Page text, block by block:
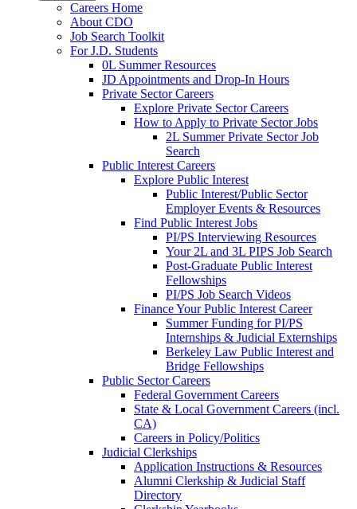
Careers Home
About CDO
Job Search Toolkit
For J.D. Students
0L Summer Resources
JD Appointments and Drop-In Hours
Private Sector Careers
Explore Private Sector Careers
How to Apply to Private Sector Jobs
2L Summer Private Sector Job
Search
Public Interest Careers
Explore Public Interest
Public Interest/Public Sector
Employer Events & Resources
Find Public Interest Jobs
PI/PS Interviewing Resources
Your 2L and 3L PIPS Job Search
Post-Graduate Public Interest
Fellowships
PI/PS Job Search Videos
Finance Your Public Interest Career
Summer Funding for PI/PS
Internships & Judicial Externships
Berkeley Law Public Interest and
Bridge Fellowships
Public Sector Careers
Federal Government Careers
State & Local Government Careers (incl.
CA)
Careers in Policy/Politics
Judicial Clerkships
Application Instructions & Resources
Alumni Clerkship & Judicial Staff
Directory